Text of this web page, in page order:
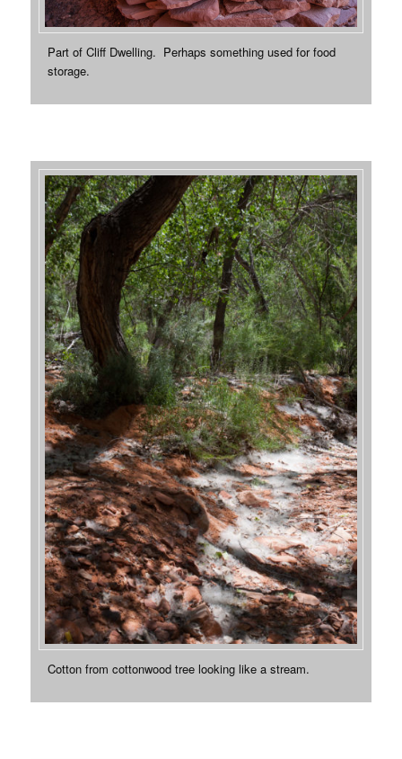
Part of Cliff Dwelling. Perhaps something used for food
storage.
Cotton from cottonwood tree looking like a stream.